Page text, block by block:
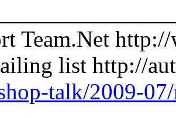
Team.Net
list http://
talk/2009-